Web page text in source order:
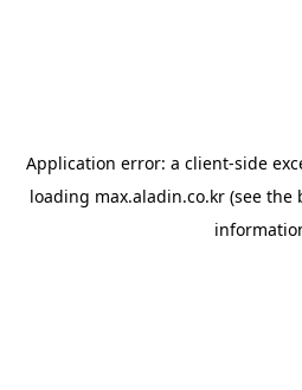
Application error: a client-side
loading max.aladin.co.kr (see the